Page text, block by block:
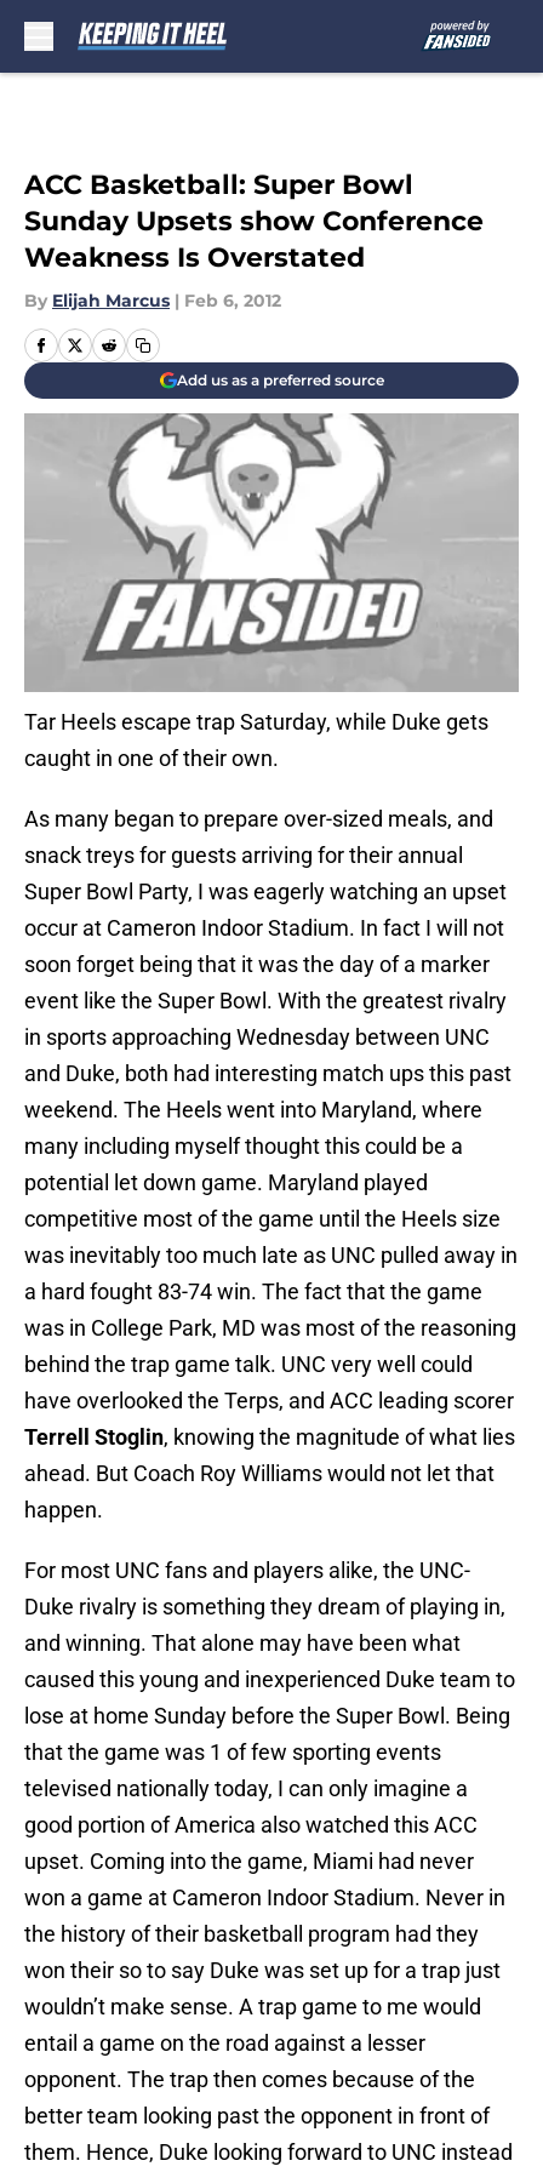
ACC Basketball: Super Bowl
Sunday Upsets show Conference
Weakness Is Overstated
By Elijah Marcus | Feb 6, 2012
Add us as a preferred source
Tar Heels escape trap Saturday, while Duke gets
caught in one of their own.
As many began to prepare over-sized meals, and
snack treys for guests arriving for their annual
Super Bowl Party, I was eagerly watching an upset
occur at Cameron Indoor Stadium. In fact I will not
soon forget being that it was the day of a marker
event like the Super Bowl. With the greatest rivalry
in sports approaching Wednesday between UNC
and Duke, both had interesting match ups this past
weekend. The Heels went into Maryland, where
many including myself thought this could be a
potential let down game. Maryland played
competitive most of the game until the Heels size
was inevitably too much late as UNC pulled away in
a hard fought 83-74 win. The fact that the game
was in College Park, MD was most of the reasoning
behind the trap game talk. UNC very well could
have overlooked the Terps, and ACC leading scorer
Terrell Stoglin, knowing the magnitude of what lies
ahead. But Coach Roy Williams would not let that
happen.
For most UNC fans and players alike, the UNC-
Duke rivalry is something they dream of playing in,
and winning. That alone may have been what
caused this young and inexperienced Duke team to
lose at home Sunday before the Super Bowl. Being
that the game was 1 of few sporting events
televised nationally today, I can only imagine a
good portion of America also watched this ACC
upset. Coming into the game, Miami had never
won a game at Cameron Indoor Stadium. Never in
the history of their basketball program had they
won their so to say Duke was set up for a trap just
wouldn’t make sense. A trap game to me would
entail a game on the road against a lesser
opponent. The trap then comes because of the
better team looking past the opponent in front of
them. Hence, Duke looking forward to UNC instead